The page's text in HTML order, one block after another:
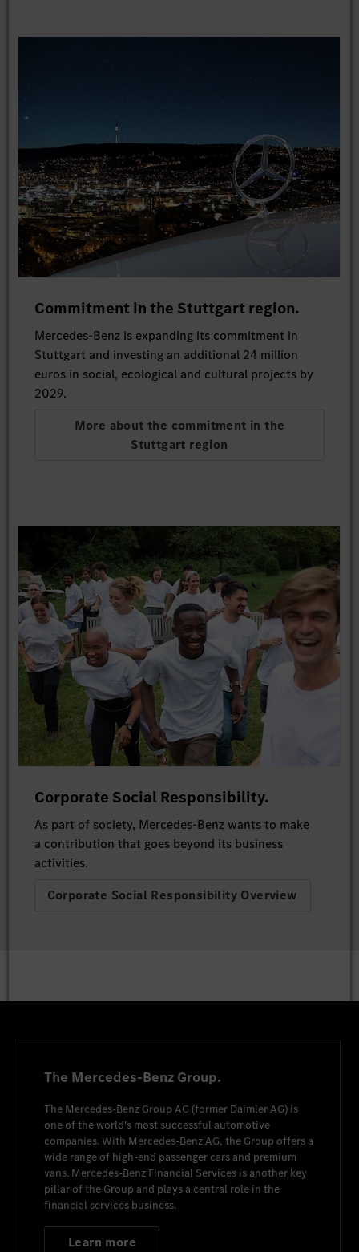
Commitment in the Stuttgart region.
Mercedes-Benz is expanding its commitment in
Stuttgart and investing an additional 24 million
euros in social, ecological and cultural projects by
2029.
More about the commitment in the
Stuttgart region
Corporate Social Responsibility.
As part of society, Mercedes-Benz wants to make
a contribution that goes beyond its business
activities.
Corporate Social Responsibility Overview
The Mercedes-Benz Group.
The Mercedes-Benz Group AG (former Daimler AG) is
one of the world's most successful automotive
companies. With Mercedes-Benz AG, the Group offers a
wide range of high-end passenger cars and premium
vans. Mercedes-Benz Financial Services is another key
pillar of the Group and plays a central role in the
financial services business.
Learn more